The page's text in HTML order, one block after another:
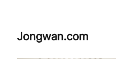
Jongwan.com